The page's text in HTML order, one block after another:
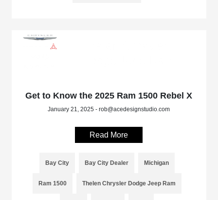
Get to Know the 2025 Ram 1500 Rebel X
January 21, 2025 - rob@acedesignstudio.com
Read More
Bay City Bay City Dealer Michigan
Ram 1500 Thelen Chrysler Dodge Jeep Ram